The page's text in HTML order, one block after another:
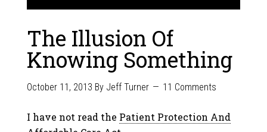
The Illusion Of
Knowing Something
October 11, 2013 By Jeff Turner 11 Comments
I have not read the Patient Protection And